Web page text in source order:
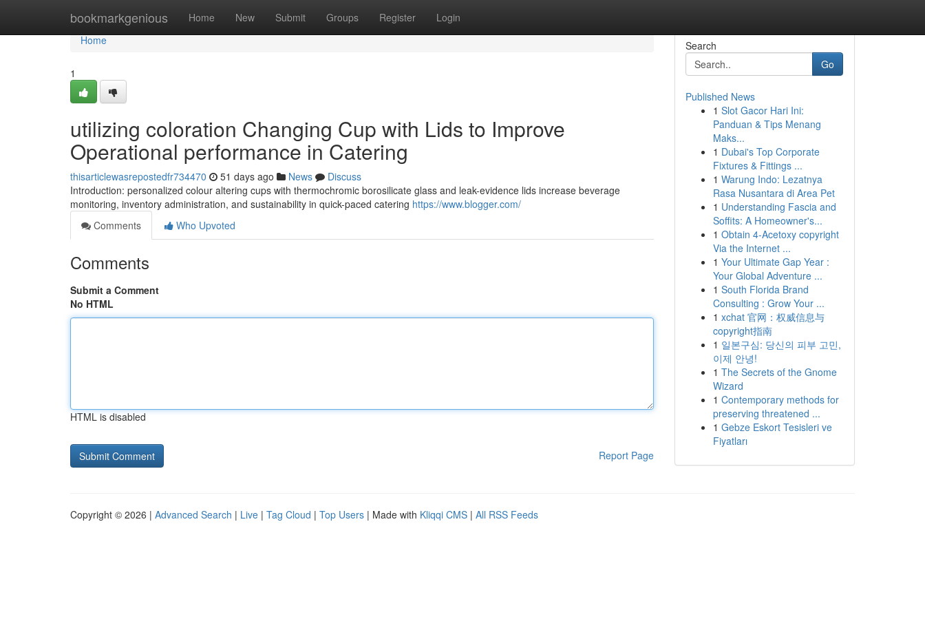
bookmarkgenious Home New Submit Groups Register Login
Home
Home
1
utilizing coloration Changing Cup with Lids to Improve
Operational performance in Catering
thisarticlewasrepostedfr734470 51 days ago News
Discuss
Introduction: personalized colour altering cups with thermochromic borosilicate glass and leak-evidence lids increase beverage
monitoring, inventory administration, and sustainability in quick-paced catering https://www.blogger.com/
Comments
Who Upvoted
Comments
Submit a Comment
No HTML
HTML is disabled
Report Page
Search
Go
Published News
1 Slot Gacor Hari Ini:
Panduan & Tips Menang
Maks...
1 Dubai's Top Corporate
Fixtures & Fittings ...
1 Warung Indo: Lezatnya
Rasa Nusantara di Area Pet
1 Understanding Fascia and
Soffits: A Homeowner's...
1 Obtain 4-Acetoxy copyright
Via the Internet ...
1 Your Ultimate Gap Year :
Your Global Adventure ...
1 South Florida Brand
Consulting : Grow Your ...
1 xchat 官网：权威信息与
copyright指南
1 일본구심: 당신의 피부 고민,
이제 안녕!
1 The Secrets of the Gnome
Wizard
1 Contemporary methods for
preserving threatened ...
1 Gebze Eskort Tesisleri ve
Fiyatları
Copyright © 2026 | Advanced Search | Live | Tag Cloud | Top Users | Made with Kliqqi CMS | All RSS Feeds